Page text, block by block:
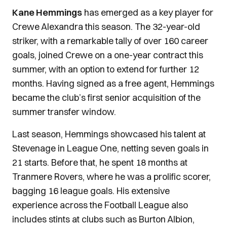
Kane Hemmings has emerged as a key player for
Crewe Alexandra this season. The 32-year-old
striker, with a remarkable tally of over 160 career
goals, joined Crewe on a one-year contract this
summer, with an option to extend for further 12
months. Having signed as a free agent, Hemmings
became the club’s first senior acquisition of the
summer transfer window.
Last season, Hemmings showcased his talent at
Stevenage in League One, netting seven goals in
21 starts. Before that, he spent 18 months at
Tranmere Rovers, where he was a prolific scorer,
bagging 16 league goals. His extensive
experience across the Football League also
includes stints at clubs such as Burton Albion,